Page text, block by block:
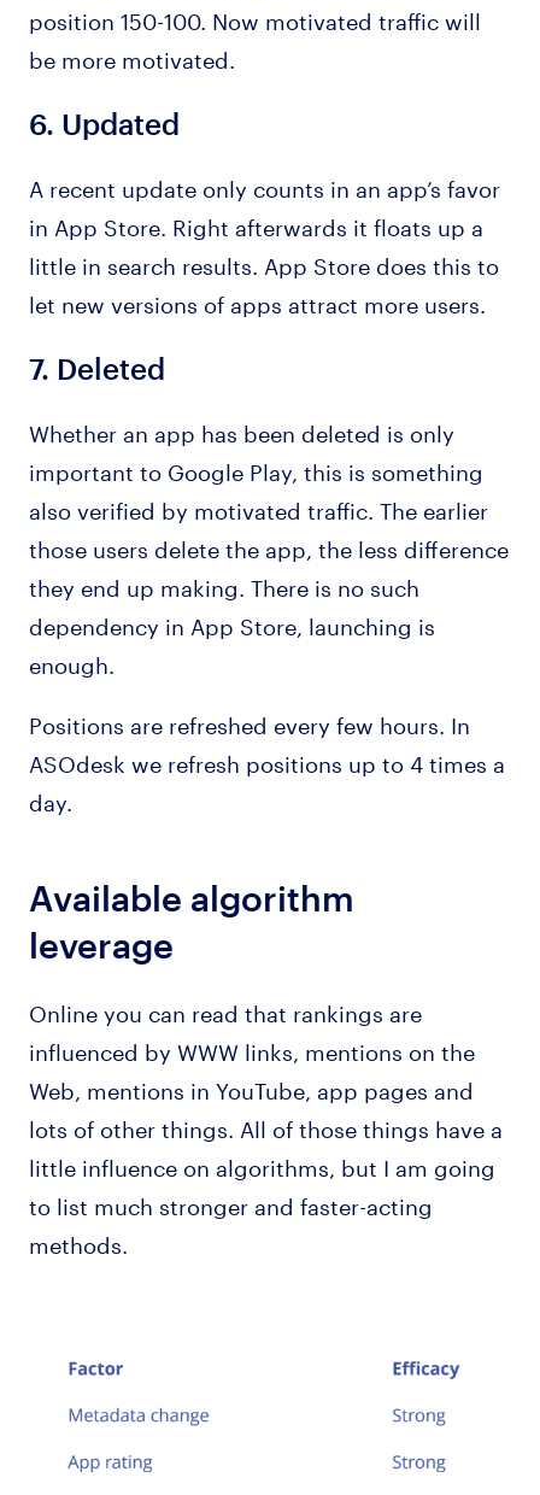
position 150-100. Now motivated traffic will
be more motivated.
6. Updated
A recent update only counts in an app’s favor
in App Store. Right afterwards it floats up a
little in search results. App Store does this to
let new versions of apps attract more users.
7. Deleted
Whether an app has been deleted is only
important to Google Play, this is something
also verified by motivated traffic. The earlier
those users delete the app, the less difference
they end up making. There is no such
dependency in App Store, launching is
enough.
Positions are refreshed every few hours. In
ASOdesk we refresh positions up to 4 times a
day.
Available algorithm
leverage
Online you can read that rankings are
influenced by WWW links, mentions on the
Web, mentions in YouTube, app pages and
lots of other things. All of those things have a
little influence on algorithms, but I am going
to list much stronger and faster-acting
methods.